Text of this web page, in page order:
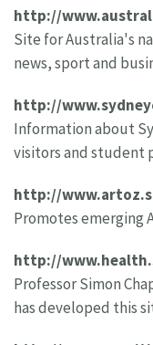
http://
Site for Australia's
news, sport and
http://
Information about
visitors and student
http://
Promotes emerging
http://
Professor Simon
has developed this